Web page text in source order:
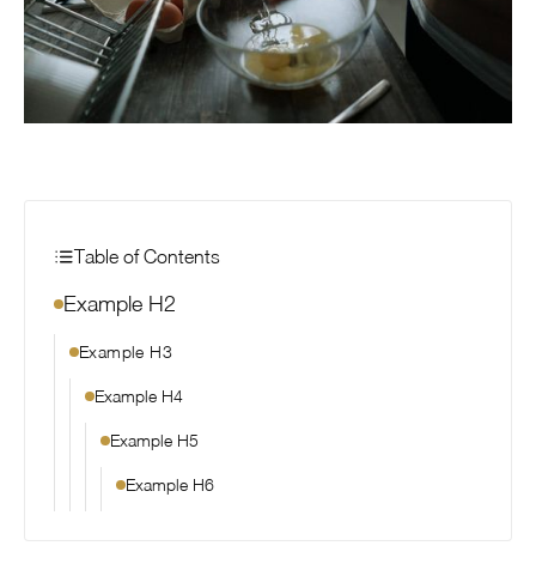
Table of Contents
Example H2
Example H3
Example H4
Example H5
Example H6